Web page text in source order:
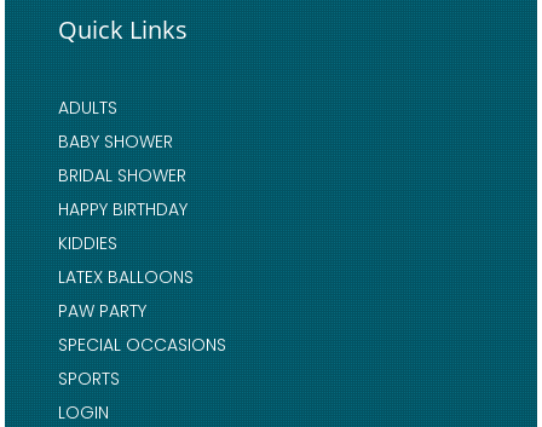
Quick Links
ADULTS
BABY SHOWER
BRIDAL SHOWER
HAPPY BIRTHDAY
KIDDIES
LATEX BALLOONS
PAW PARTY
SPECIAL OCCASIONS
SPORTS
LOGIN